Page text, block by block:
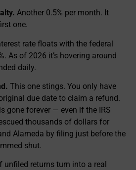
Another 0.5% per month. It
one.
rate floats with the federal
As of 2026 it’s hovering around
daily.
This one stings. You only have
due date to claim a refund.
gone forever — even if the IRS
thousands of dollars for
Alameda by filing just before the
shut.
If unfiled returns turn into a real